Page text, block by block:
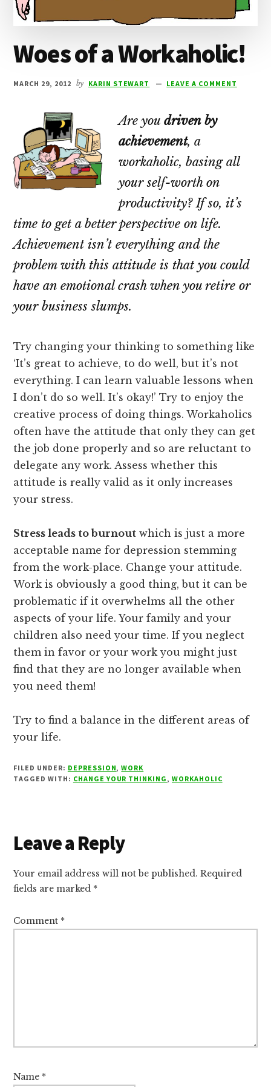
Woes of a Workaholic!
MARCH 29, 2012 by KARIN STEWART LEAVE A COMMENT
Are youdriven by
achievement, a
workaholic, basing all
your self-worth on
productivity? If so, it’s
time to get a better perspective on life.
Achievement isn’t everything and the
problem with this attitude is that you could
have an emotional crash when you retire or
your business slumps.
Try changing your thinking to something like
‘It’s great to achieve, to do well, but it’s not
everything. I can learn valuable lessons when
I don’t do so well. It’s okay!’ Try to enjoy the
creative process of doing things. Workaholics
often have the attitude that only they can get
the job done properly and so are reluctant to
delegate any work. Assess whether this
attitude is really valid as it only increases
your stress.
Stress leads to burnout which is just a more
acceptable name for depression stemming
from the work-place. Change your attitude.
Work is obviously a good thing, but it can be
problematic if it overwhelms all the other
aspects of your life. Your family and your
children also need your time. If you neglect
them in favor or your work you might just
find that they are no longer available when
you need them!
Try to find a balance in the different areas of
your life.
FILED UNDER: DEPRESSION,WORK
TAGGED WITH: CHANGE YOUR THINKING, WORKAHOLIC
Reader
Interactions
Leave a Reply
Your email address will not be published. Required
fields are marked *
Comment *
Name *